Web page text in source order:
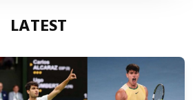
LATEST